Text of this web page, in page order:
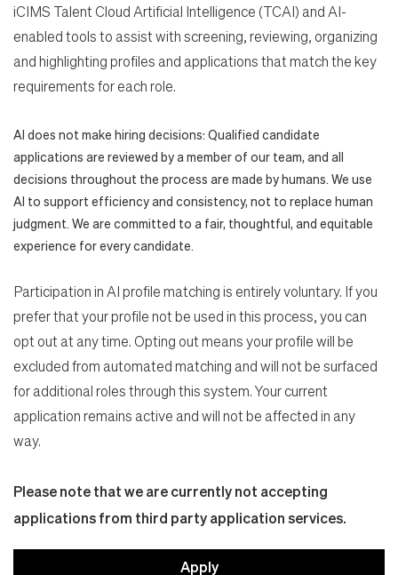
iCIMS Talent Cloud Artificial Intelligence (TCAI) and AI-
enabled tools to assist with screening, reviewing, organizing
and highlighting profiles and applications that match the key
requirements for each role.
AI does not make hiring decisions: Qualified candidate
applications are reviewed by a member of our team, and all
decisions throughout the process are made by humans. We use
AI to support efficiency and consistency, not to replace human
judgment. We are committed to a fair, thoughtful, and equitable
experience for every candidate.
Participation in AI profile matching is entirely voluntary. If you
prefer that your profile not be used in this process, you can
opt out at any time. Opting out means your profile will be
excluded from automated matching and will not be surfaced
for additional roles through this system. Your current
application remains active and will not be affected in any
way.
Please note that we are currently not accepting
applications from third party application services.
Apply